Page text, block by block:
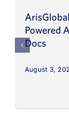
Powered
Docs
August 3,